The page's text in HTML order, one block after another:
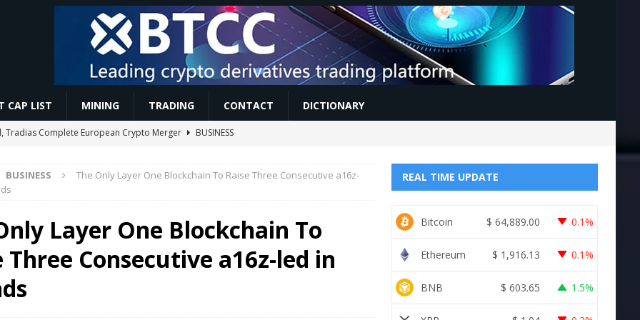
CAP LIST MINING TRADING CONTACT DICTIONARY
Tradias Complete European Crypto Merger
BUSINESS
Market News & Influencers | Crypto Pundits
MINING
57 blocks behind dominant chain MINING
BUSINESS
The Only Layer One Blockchain To Raise Three Consecutive a16z-
Layer One Blockchain To
Three Consecutive a16z-led in
REAL TIME UPDATE
Bitcoin $ 64,889.00 0.1%
Ethereum $ 1,916.13 0.1%
BNB $ 603.65 1.5%